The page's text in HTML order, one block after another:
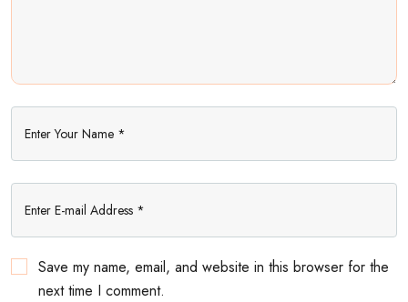
Save my name, email, and website in this browser for the
next time I comment.